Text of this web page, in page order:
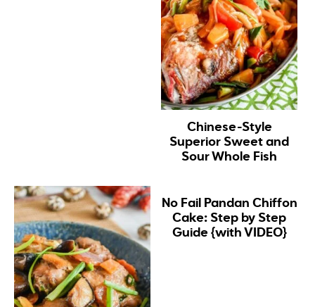
Chinese-Style
Superior Sweet and
Sour Whole Fish
No Fail Pandan Chiffon
Cake: Step by Step
Guide {with VIDEO}